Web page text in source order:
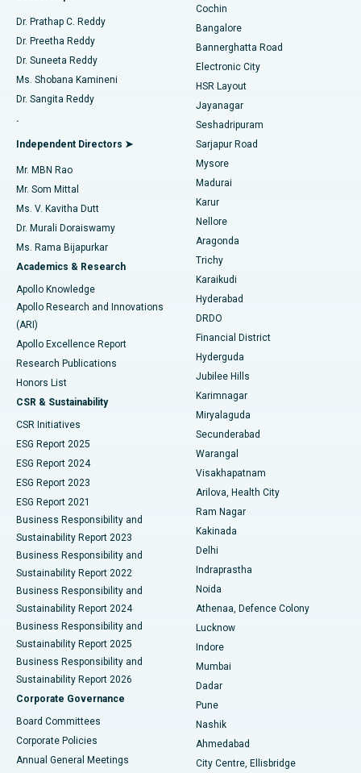
Find Diabetologist
Find Gynecologist
Find General Physician
Find Psychologist
Find General Surgeon
Best Hospital in Kanpur Road, Lucknow
Best Hospital in Sector-26, Noida
Best Hospital in Gandhinagar, Ahmedabad
Best Hospital in Aragonda, Andhra Pradesh
Best Hospital in Bannerghatta Road, Bangalore
Best Hospital in Unit-15, Bhubaneswar
Best Hospital in Seepat Road, Bilaspur
Best Hospital in Ellisbridge, Ahmedabad
Best Hospital in New Delhi
Best Hospital in DRDO, Hyderabad
Best Hospital in G S Road, Guwahati
Best Hospital in Hyderguda, Hyderabad
Best Hospital in Vijay Nagar, Indore
Best Hospital in Suryaraopeta Main Road, Kakinada
Best Hospital in Canal Circular Road, Kolkata
Best Hospital in CBD Belapur, Navi Mumbai
Best Hospital in Panchavati, Nashik
Best Hospital in secunderabad, Hyderabad
Best Hospital in Seshadripuram, Bangalore
Best Hospital in Waltair Main Road, Visakhapatnam
Best Hospital in Subhash Nagar Road, Karimnagar
Best Hospital in Managari, Karaikudi
Best Hospital in Arepally, Warangal
Best Hospital in Arera Colony, Bhopal
Minimally Invasive Cardiac Surgery
Catheter Ablation
ACL Reconstruction Surgery
Reverse Shoulder Replacement
Endometrial Ablation
Uterine Artery Embolization
Ovarian Cystectomy
Breast Cancer Surgery
Brachytherapy
Colonoscopy
Polypectomy
Deep Brain Stimulation
Peritoneal Dialysis
Kidney Biopsy
Parathyroidectomy
Ceramic Total Knee Replacement
ERCP
Dr. Prathap C. Reddy
Dr. Preetha Reddy
Dr. Suneeta Reddy
Ms. Shobana Kamineni
Dr. Sangita Reddy
.
Independent Directors ➤
Mr. MBN Rao
Mr. Som Mittal
Ms. V. Kavitha Dutt
Dr. Murali Doraiswamy
Ms. Rama Bijapurkar
Academics & Research
Apollo Knowledge
Apollo Research and Innovations
(ARI)
Apollo Excellence Report
Research Publications
Honors List
CSR & Sustainability
CSR Initiatives
ESG Report 2025
ESG Report 2024
ESG Report 2023
ESG Report 2021
Business Responsibility and
Sustainability Report 2023
Business Responsibility and
Sustainability Report 2022
Business Responsibility and
Sustainability Report 2024
Business Responsibility and
Sustainability Report 2025
Business Responsibility and
Sustainability Report 2026
Corporate Governance
Board Committees
Corporate Policies
Annual General Meetings
Cochin
Bangalore
Bannerghatta Road
Electronic City
HSR Layout
Jayanagar
Seshadripuram
Sarjapur Road
Mysore
Madurai
Karur
Nellore
Aragonda
Trichy
Karaikudi
Hyderabad
DRDO
Financial District
Hyderguda
Jubilee Hills
Karimnagar
Miryalaguda
Secunderabad
Warangal
Visakhapatnam
Arilova, Health City
Ram Nagar
Kakinada
Delhi
Indraprastha
Noida
Athenaa, Defence Colony
Lucknow
Indore
Mumbai
Dadar
Pune
Nashik
Ahmedabad
City Centre, Ellisbridge